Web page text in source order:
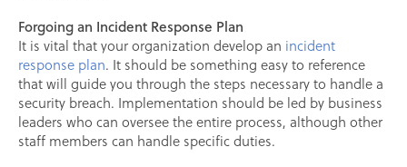
Forgoing an Incident Response Plan
It is vital that your organization develop an incident
response plan. It should be something easy to reference
that will guide you through the steps necessary to handle a
security breach. Implementation should be led by business
leaders who can oversee the entire process, although other
staff members can handle specific duties.